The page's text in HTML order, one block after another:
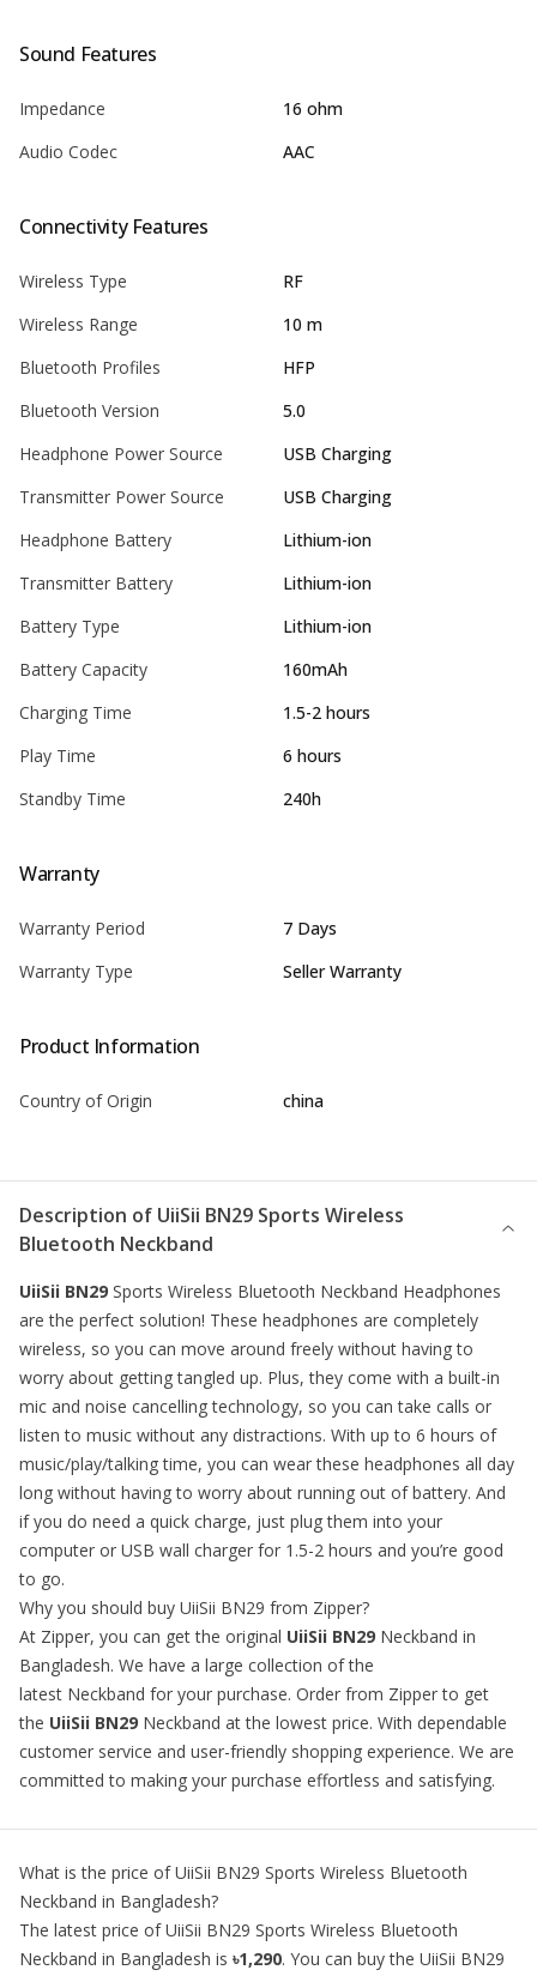
Sound Features
Impedance
16 ohm
Audio Codec
AAC
Connectivity Features
Wireless Type
RF
Wireless Range
10 m
Bluetooth Profiles
HFP
Bluetooth Version
5.0
Headphone Power Source
USB Charging
Transmitter Power Source
USB Charging
Headphone Battery
Lithium-ion
Transmitter Battery
Lithium-ion
Battery Type
Lithium-ion
Battery Capacity
160mAh
Charging Time
1.5-2 hours
Play Time
6 hours
Standby Time
240h
Warranty
Warranty Period
7 Days
Warranty Type
Seller Warranty
Product Information
Country of Origin china
Description of UiiSii BN29 Sports Wireless
Bluetooth Neckband
UiiSii BN29 Sports Wireless Bluetooth Neckband Headphones
are the perfect solution! These headphones are completely
wireless, so you can move around freely without having to
worry about getting tangled up. Plus, they come with a built-in
mic and noise cancelling technology, so you can take calls or
listen to music without any distractions. With up to 6 hours of
music/play/talking time, you can wear these headphones all day
long without having to worry about running out of battery. And
if you do need a quick charge, just plug them into your
computer or USB wall charger for 1.5-2 hours and you’re good
to go.
Why you should buy UiiSii BN29 from Zipper?
At Zipper, you can get the original UiiSii BN29 Neckband in
Bangladesh. We have a large collection of the
latest Neckband for your purchase. Order from Zipper to get
the UiiSii BN29 Neckband at the lowest price. With dependable
customer service and user-friendly shopping experience. We are
committed to making your purchase effortless and satisfying.
What is the price ofUiiSii BN29 Sports Wireless Bluetooth
Neckband in Bangladesh?
The latest price ofUiiSii BN29 Sports Wireless Bluetooth
Neckband in Bangladesh is ৳1,290. You can buy the UiiSii BN29